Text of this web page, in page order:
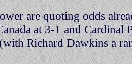
are quoting odds
at 3-1 and Cardinal
Richard Dawkins a